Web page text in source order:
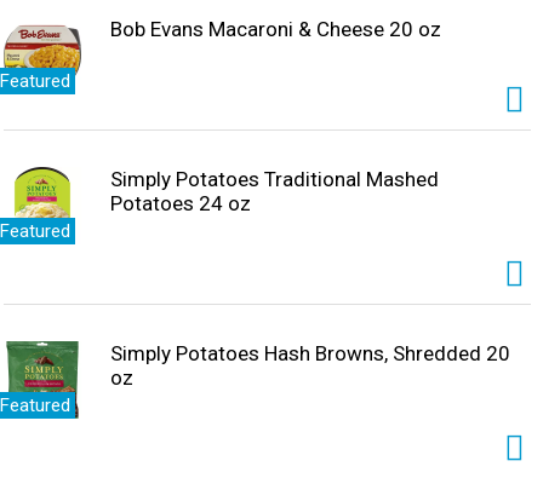
Featured
Bob Evans Macaroni & Cheese 20 oz
Featured
Simply Potatoes Traditional Mashed
Potatoes 24 oz
Featured
Simply Potatoes Hash Browns, Shredded 20
oz